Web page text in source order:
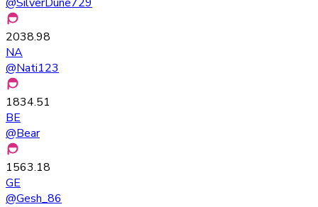
2038.98
NA
@Nati123
1834.51
BE
@Bear
1563.18
GE
@Gesh_86